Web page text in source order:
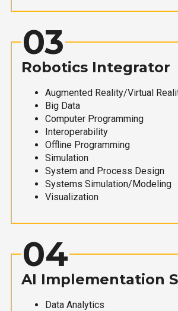
03
Robotics Integrator
Augmented Reality/Virtual
Big Data
Computer Programming
Interoperability
Offline Programming
Simulation
System and Process Design
Systems Simulation/Modeling
Visualization
04
AI Implementation
Data Analytics